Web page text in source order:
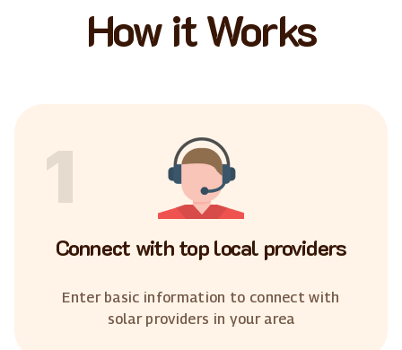
How it Works
1
Connect with top local providers
Enter basic information to connect with
solar providers in your area